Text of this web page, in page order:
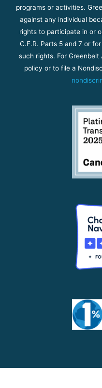
programs or activities.
against any individual
rights to participate in or
C.F.R. Parts 5 and 7 or
such rights. For Greenbelt
policy or to file a